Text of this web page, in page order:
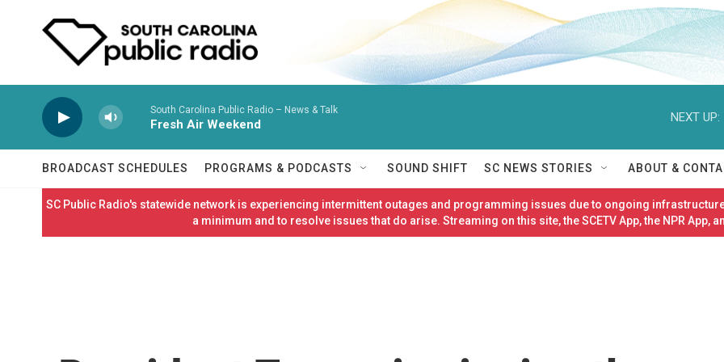
South Carolina Public Radio – News & Talk
Fresh Air Weekend
NEXT UP:
BROADCAST SCHEDULES PROGRAMS & PODCASTS SOUND SHIFT SC NEWS STORIES ABOUT &
SC Public Radio's statewide network is experiencing intermittent outages and programming issues due to ongoing
a minimum and to resolve issues that do arise. Streaming on this site, the SCETV App, the NPR App,